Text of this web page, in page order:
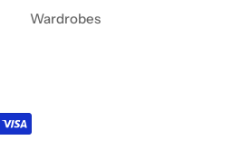
Wardrobes